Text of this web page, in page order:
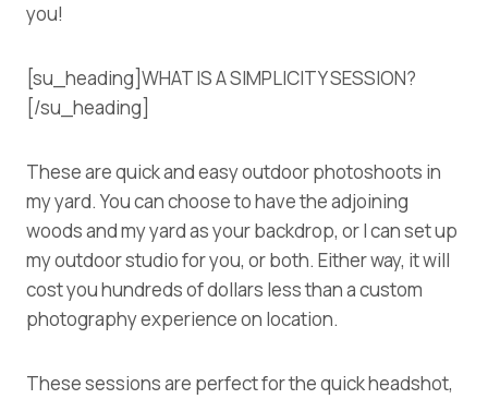
you!
[su_heading]WHAT IS A SIMPLICITY SESSION?
[/su_heading]
These are quick and easy outdoor photoshoots in
my yard. You can choose to have the adjoining
woods and my yard as your backdrop, or I can set up
my outdoor studio for you, or both. Either way, it will
cost you hundreds of dollars less than a custom
photography experience on location.
These sessions are perfect for the quick headshot,